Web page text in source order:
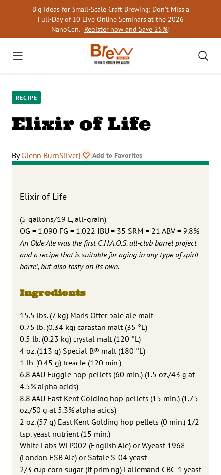
Big Ideas for Small-Scale Craft Brewing: Don’t Miss a
Full-Day of 10 Live Online Seminars at the 2026
NanoCon. Register now and Save 25%!
RECIPE
Elixir of Life
ByGlenn BurnSilver| Add to Favorites
Elixir of Life
(5 gallons/19 L, all-grain)
OG = 1.090 FG = 1.022 IBU = 35 SRM = 21 ABV = 9.8%
An Olde Ale was the first C.H.A.O.S. all-club barrel project
and a recipe that is suitable for aging in any type of spirit
barrel, but also tasty on its own.
Ingredients
15.5 lbs. (7 kg) Maris Otter pale ale malt
0.75 lb. (0.34 kg) carastan malt (35 °L)
0.5 lb. (0.23 kg) crystal malt (120 °L)
4 oz. (113 g) Special B® malt (180 °L)
1 lb. (0.45 g) treacle (120 min.)
6.8 AAU Fuggle hop pellets (60 min.) (1.5 oz./43 g at
4.5% alpha acids)
8.8 AAU East Kent Golding hop pellets (15 min.) (1.75
oz./50 g at 5.3% alpha acids)
2 oz. (57 g) East Kent Golding hop pellets (0 min.) 1/2
tsp. yeast nutrient (15 min.)
White Labs WLP002 (English Ale) or Wyeast 1968
(London ESB Ale) or Safale S-04 yeast
2/3 cup corn sugar (if priming) Lallemand CBC-1 yeast